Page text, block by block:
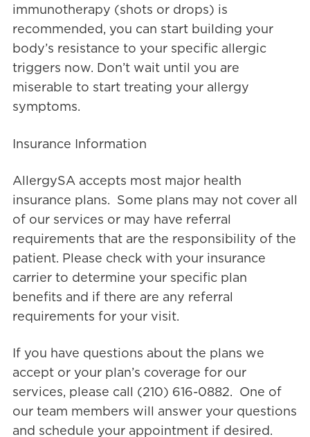
immunotherapy (shots or drops) is
recommended, you can start building your
body’s resistance to your specific allergic
triggers now. Don’t wait until you are
miserable to start treating your allergy
symptoms.
Insurance Information
AllergySA accepts most major health
insurance plans. Some plans may not cover all
of our services or may have referral
requirements that are the responsibility of the
patient. Please check with your insurance
carrier to determine your specific plan
benefits and if there are any referral
requirements for your visit.
If you have questions about the plans we
accept or your plan’s coverage for our
services, please call (210) 616-0882. One of
our team members will answer your questions
and schedule your appointment if desired.